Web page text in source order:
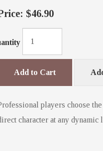
$46.90
Add to Cart
players choose
character at any